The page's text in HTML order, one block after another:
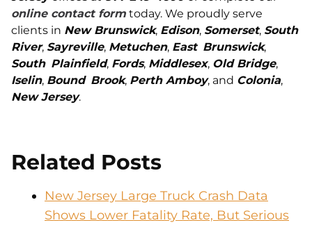
online contact form today. We proudly serve
clients in New Brunswick, Edison, Somerset, South
River, Sayreville, Metuchen, East Brunswick,
South Plainfield, Fords, Middlesex, Old Bridge,
Iselin, Bound Brook, Perth Amboy, and Colonia,
New Jersey.
Related Posts
New Jersey Large Truck Crash Data
Shows Lower Fatality Rate, But Serious